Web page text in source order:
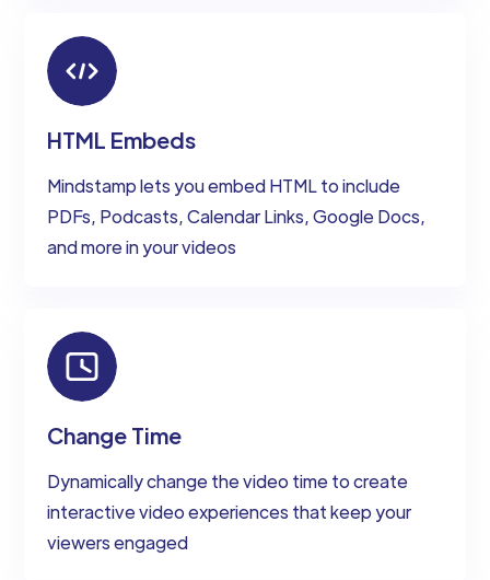
HTML Embeds
Mindstamp lets you embed HTML to include
PDFs, Podcasts, Calendar Links, Google Docs,
and more in your videos
Change Time
Dynamically change the video time to create
interactive video experiences that keep your
viewers engaged